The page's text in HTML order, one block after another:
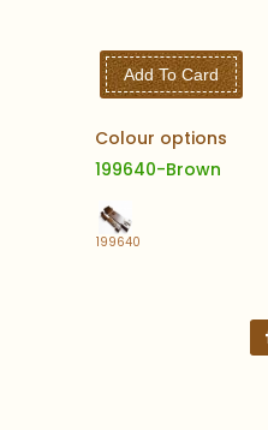
Add To Card
Colour options
199640-Brown
199640